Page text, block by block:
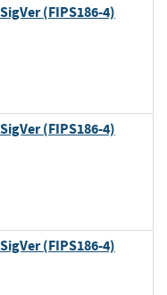
(FIPS186-4)
(FIPS186-4)
(FIPS186-4)